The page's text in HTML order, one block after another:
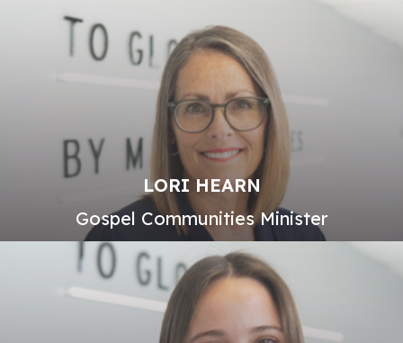
LORI HEARN
Gospel Communities Minister